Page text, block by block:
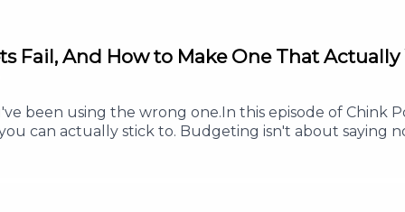
Fail, And How to Make One That Actually
been using the wrong one.In this episode of Chink
can actually stick to. Budgeting isn't about saying
less, and enjoy your money without guilt.Whether
episode will help you build a budget that works in
episode helped you, Follow or Subscribe so you